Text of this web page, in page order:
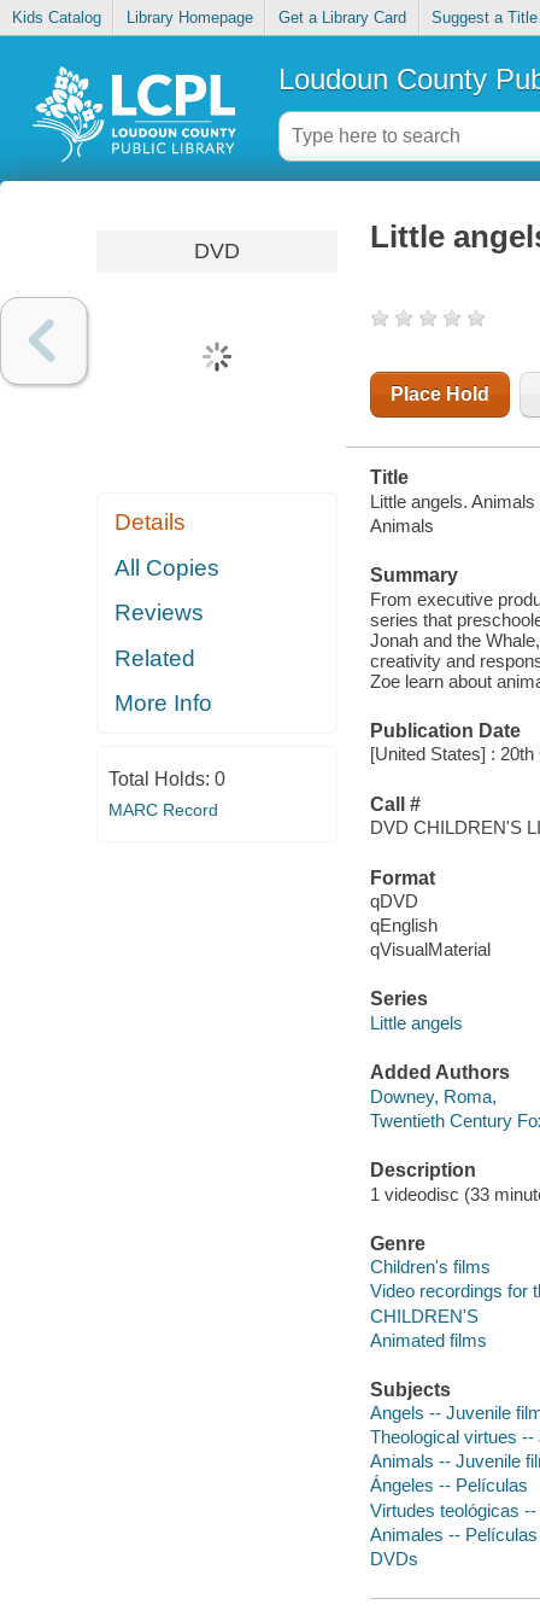
Kids Catalog Library Homepage Get a Library Card Suggest a Title
Loudoun County
DVD
Details
All Copies
Reviews
Related
More Info
Total Holds: 0
MARC Record
Little
Place Hold
Title
Little angels. Animals
Animals
Summary
From executive
series that
Jonah and the
creativity and
Zoe learn about
Publication Date
[United States] :
Call #
DVD CHILDREN'S
Format
qDVD
qEnglish
qVisualMaterial
Series
Little angels
Added Authors
Downey, Roma,
Twentieth Century
Description
1 videodisc (33
Genre
Children's films
Video recordings for
CHILDREN'S
Animated films
Subjects
Angels -- Juvenile
Theological virtues
Animals -- Juvenile
Ángeles -- Películas
Virtudes teológicas
Animales -- Películas
DVDs